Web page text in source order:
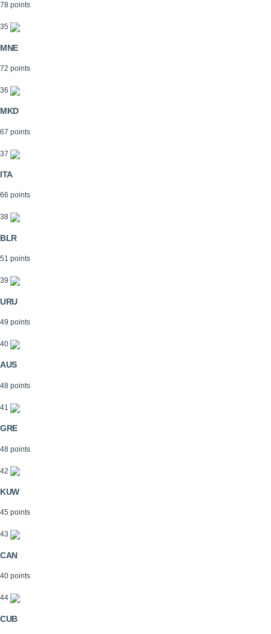
78 points
35
MNE
72 points
36
MKD
67 points
37
ITA
66 points
38
BLR
51 points
39
URU
49 points
40
AUS
48 points
41
GRE
48 points
42
KUW
45 points
43
CAN
40 points
44
CUB